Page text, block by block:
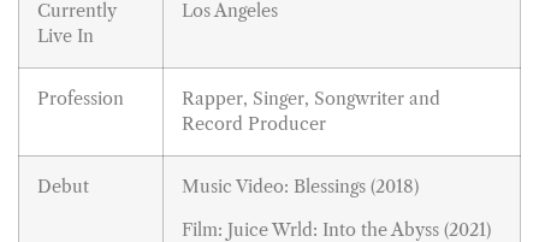
Currently
Live In
Los Angeles
Profession
Rapper, Singer, Songwriter and
Record Producer
Debut
Music Video: Blessings (2018)
Film: Juice Wrld: Into the Abyss (2021)